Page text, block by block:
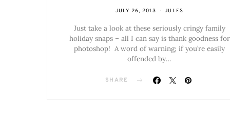
JULY 26, 2013 JULES
Just take a look at these seriously cringy family
holiday snaps – all I can say is thank goodness for
photoshop! A word of warning; if you’re easily
offended by…
SHARE